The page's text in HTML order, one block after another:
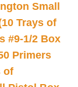
Small
Trays of
#9-1/2 Box
Primers
of